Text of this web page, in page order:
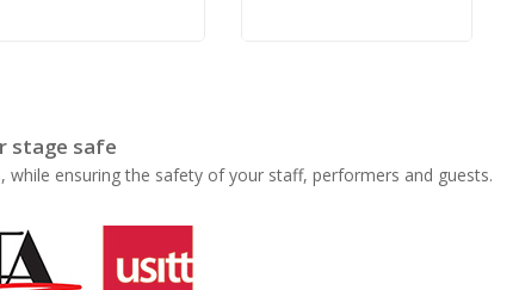
stage safe
ensuring the safety of your staff, performers and guests.